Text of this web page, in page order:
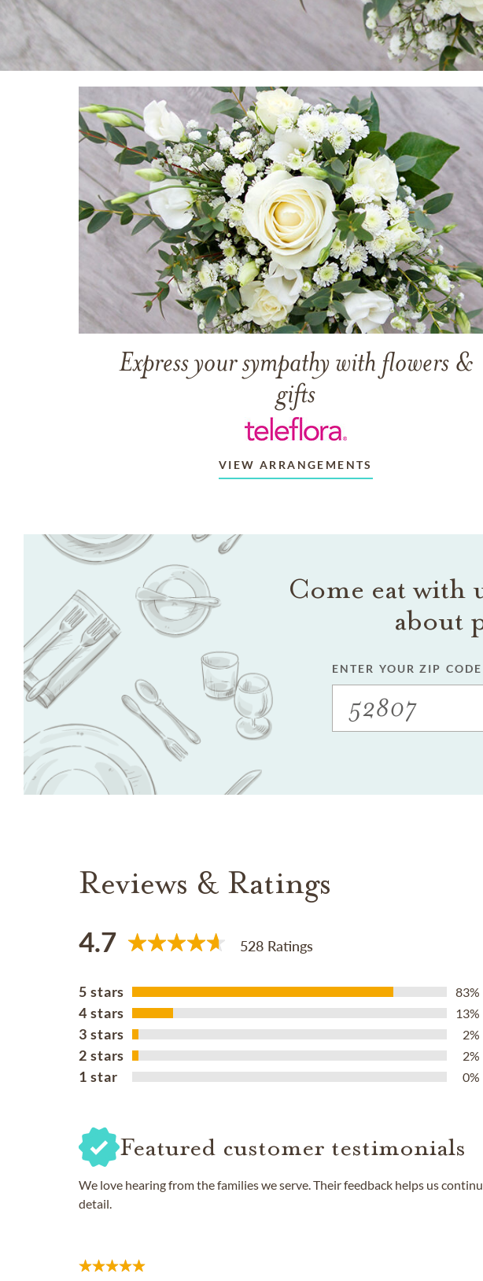
Express your sympathy with flowers &
gifts
VIEW ARRANGEMENTS
Come eat
about
ENTER YOUR ZIP CODE
Reviews & Ratings
4.7 528 Ratings
5 stars 83%
4 stars 13%
3 stars 2%
2 stars 2%
1 star 0%
Featured customer testimonials
We love hearing from the families we serve. Their feedback helps us
detail.